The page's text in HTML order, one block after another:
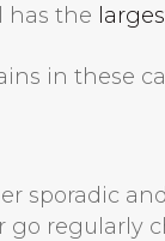
has the
in these
sporadic
regularly